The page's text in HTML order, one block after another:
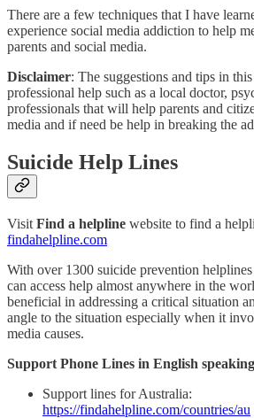
There are a few techniques that I have
experience social media addiction to help
parents and social media.
Disclaimer: The suggestions and tips in
professional help such as a local doctor,
professionals that will help parents and
media and if need be help in breaking the
Suicide Help Lines
Visit Find a helpline website to find a
findahelpline.com
With over 1300 suicide prevention
can access help almost anywhere in the
beneficial in addressing a critical situation
angle to the situation especially when it
media causes.
Support Phone Lines in English
Support lines for Australia:
https://findahelpline.com/countries/au